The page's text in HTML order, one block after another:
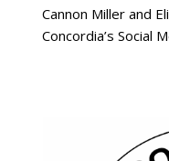
Cannon Miller and
Concordia’s Social